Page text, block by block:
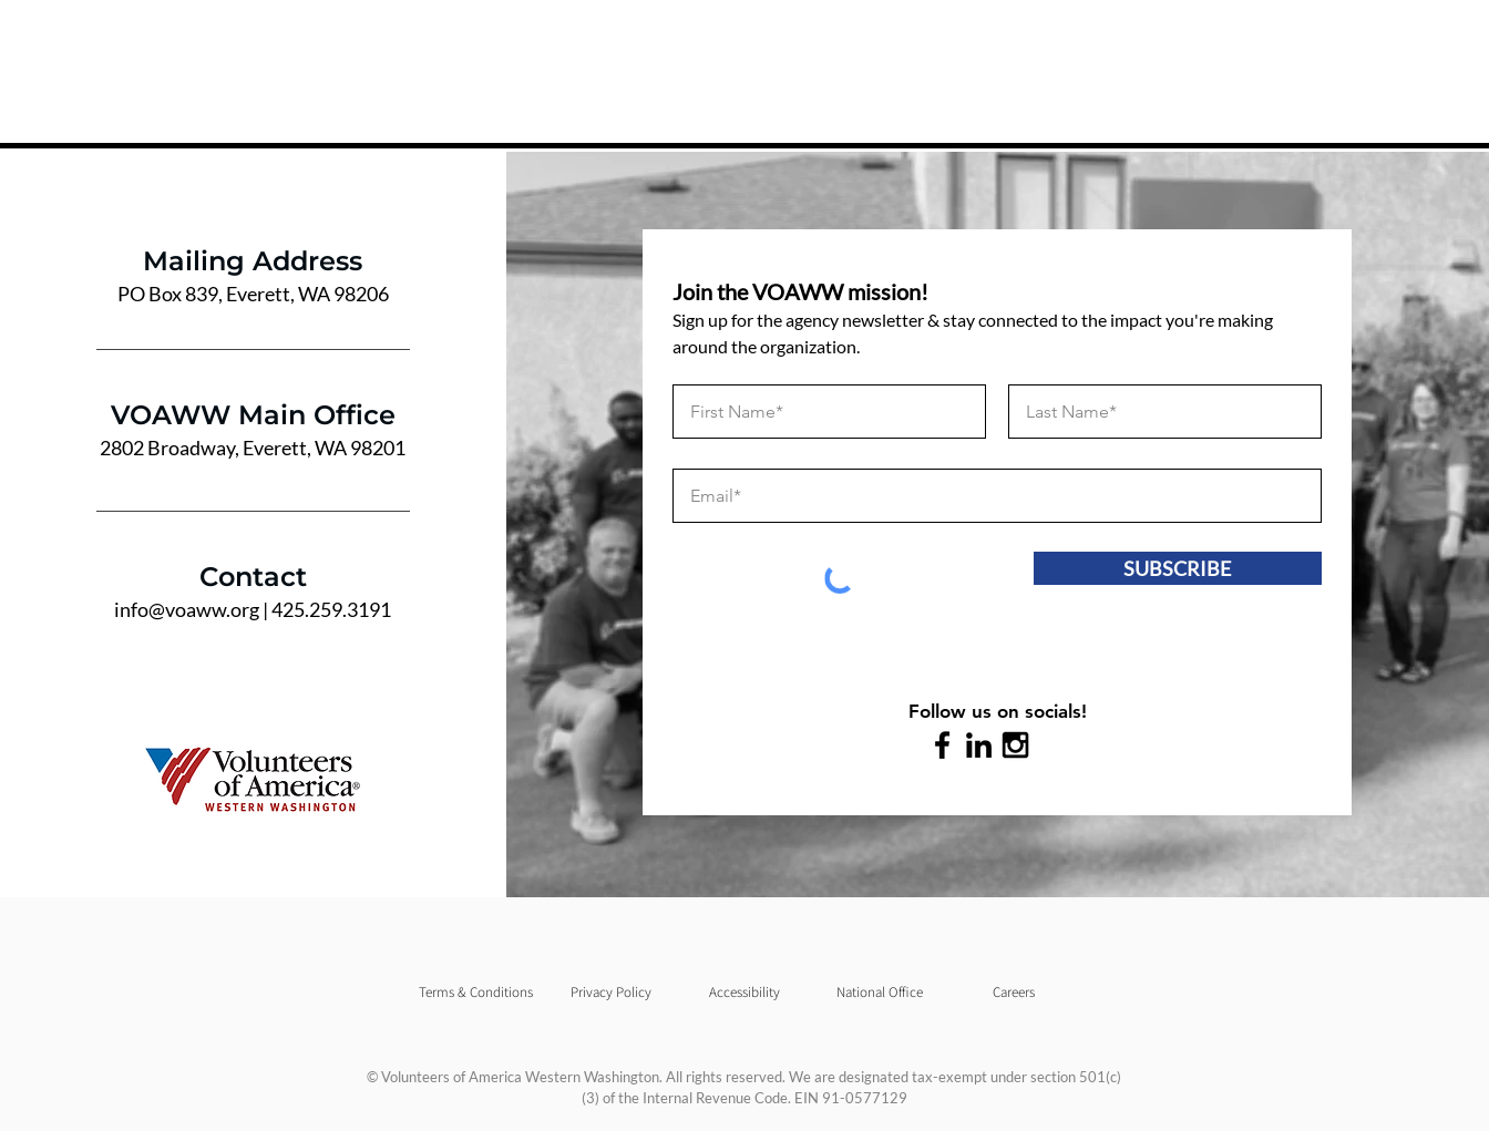
Mailing Address
PO Box 839, Everett, WA 98206
VOAWW Main Office
2802 Broadway, Everett, WA 98201
Contact
info@voaww.org | 425.259.3191
Join the VOAWW mission!
Sign up for the agency newsletter & stay connected to the impact you're making
around the organization.
SUBSCRIBE
Follow us on socials!
Terms & Conditions Privacy Policy Accessibility National Office Careers
© Volunteers of America Western Washington. All rights reserved. We are designated tax-exempt under section 501(c)
(3) of the Internal Revenue Code. EIN 91-0577129